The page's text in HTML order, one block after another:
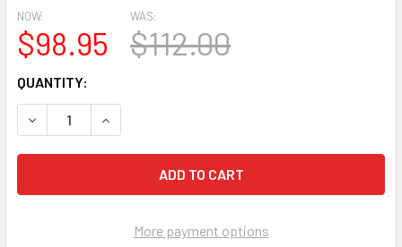
NOW:
$98.95
WAS:
$112.00
CURRENT
STOCK:
QUANTITY:
DECREASE QUANTITY OF PREMIER KITES - HEAVY DUTY
INCREASE QUANTITY OF PREMIER KITES -
More payment options